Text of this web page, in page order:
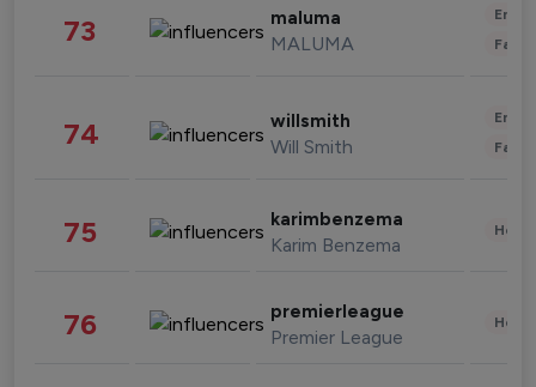
73 maluma
MALUMA
74 willsmith
Will Smith
75 karimbenzema
Karim Benzema
76 premierleague
Premier League